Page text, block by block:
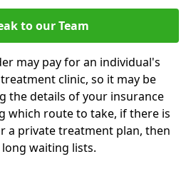
to our Team
may pay for an individual's
clinic, so it may be
the details of your insurance
which route to take, if there is
a private treatment plan, then
waiting lists.